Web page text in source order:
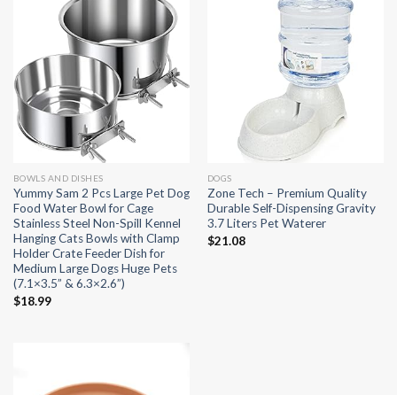
BOWLS AND DISHES
Yummy Sam 2 Pcs Large Pet Dog
Food Water Bowl for Cage
Stainless Steel Non-Spill Kennel
Hanging Cats Bowls with Clamp
Holder Crate Feeder Dish for
Medium Large Dogs Huge Pets
(7.1×3.5” & 6.3×2.6”)
$18.99
DOGS
Zone Tech – Premium Quality
Durable Self-Dispensing Gravity
3.7 Liters Pet Waterer
$21.08